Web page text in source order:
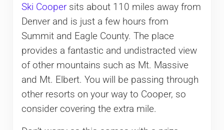
Ski Coopersits about 110 miles away from
Denver and is just a few hours from
Summit and Eagle County. The place
provides a fantastic and undistracted view
of other mountains such as Mt. Massive
and Mt. Elbert. You will be passing through
other resorts on your way to Cooper, so
consider covering the extra mile.